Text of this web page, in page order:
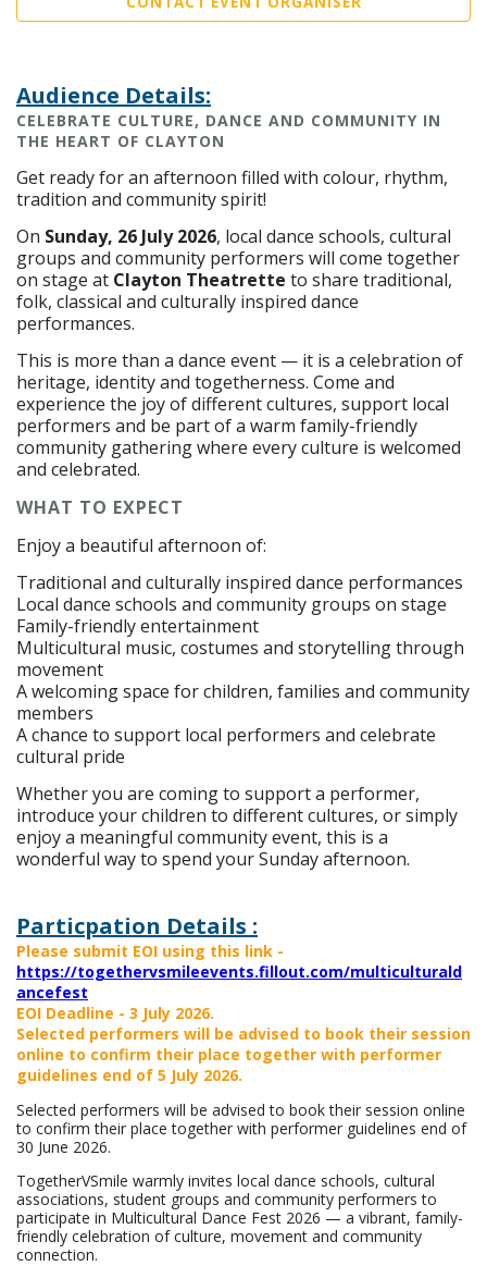
Audience Details:
CELEBRATE CULTURE, DANCE AND COMMUNITY IN
THE HEART OF CLAYTON
Get ready for an afternoon filled with colour, rhythm,
tradition and community spirit!
On Sunday, 26 July 2026, local dance schools, cultural
groups and community performers will come together
on stage at Clayton Theatrette to share traditional,
folk, classical and culturally inspired dance
performances.
This is more than a dance event — it is a celebration of
heritage, identity and togetherness. Come and
experience the joy of different cultures, support local
performers and be part of a warm family-friendly
community gathering where every culture is welcomed
and celebrated.
WHAT TO EXPECT
Enjoy a beautiful afternoon of:
Traditional and culturally inspired dance performances
Local dance schools and community groups on stage
Family-friendly entertainment
Multicultural music, costumes and storytelling through
movement
A welcoming space for children, families and community
members
A chance to support local performers and celebrate
cultural pride
Whether you are coming to support a performer,
introduce your children to different cultures, or simply
enjoy a meaningful community event, this is a
wonderful way to spend your Sunday afternoon.
Particpation Details :
Please submit EOI using this link -
https://togethervsmileevents.fillout.com/multiculturald
ancefest
EOI Deadline - 3 July 2026.
Selected performers will be advised to book their session
online to confirm their place together with performer
guidelines end of 5 July 2026.
Selected performers will be advised to book their session online
to confirm their place together with performer guidelines end of
30 June 2026.
TogetherVSmile warmly invites local dance schools, cultural
associations, student groups and community performers to
participate in Multicultural Dance Fest 2026 — a vibrant, family-
friendly celebration of culture, movement and community
connection.